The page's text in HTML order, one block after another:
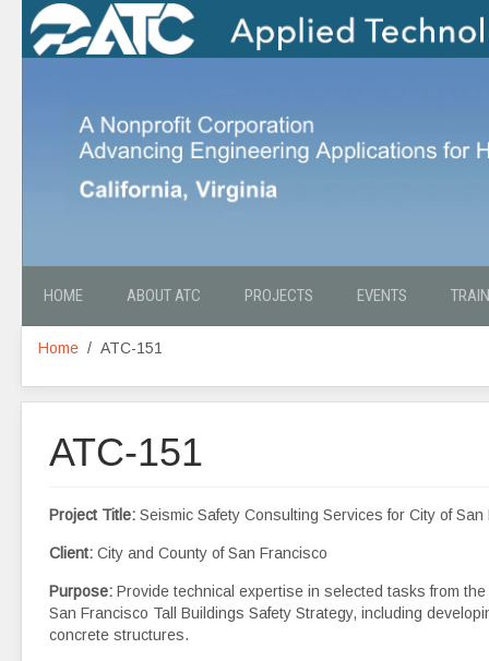
HOME ABOUT ATC PROJECTS EVENTS
Home ATC-151
ATC-151
Project Title: Seismic Safety Consulting Services for City of San
Client: City and County of San Francisco
Purpose: Provide technical expertise in selected tasks from
San Francisco Tall Buildings Safety Strategy, including
concrete structures.